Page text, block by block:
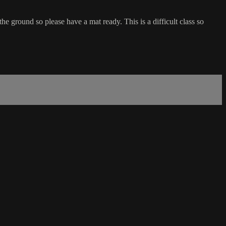
ground so please have a mat ready. This is a difficult class so